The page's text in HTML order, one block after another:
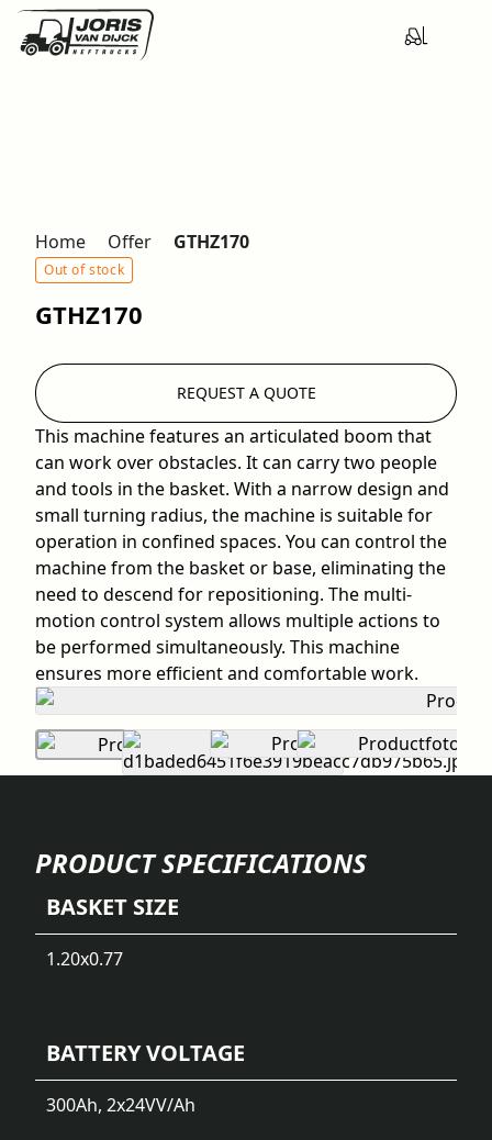
Home Offer GTHZ170
Out of stock
GTHZ170
This machine features an articulated boom that
can work over obstacles. It can carry two people
and tools in the basket. With a narrow design and
small turning radius, the machine is suitable for
operation in confined spaces. You can control the
machine from the basket or base, eliminating the
need to descend for repositioning. The multi-
motion control system allows multiple actions to
be performed simultaneously. This machine
ensures more efficient and comfortable work.
REQUEST A QUOTE
PRODUCT SPECIFICATIONS
BASKET SIZE
1.20x0.77
BATTERY VOLTAGE
300Ah, 2x24VV/Ah